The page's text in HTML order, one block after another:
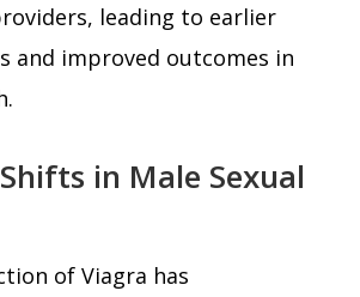
leading to earlier
and improved outcomes in
in Male Sexual
of Viagra has